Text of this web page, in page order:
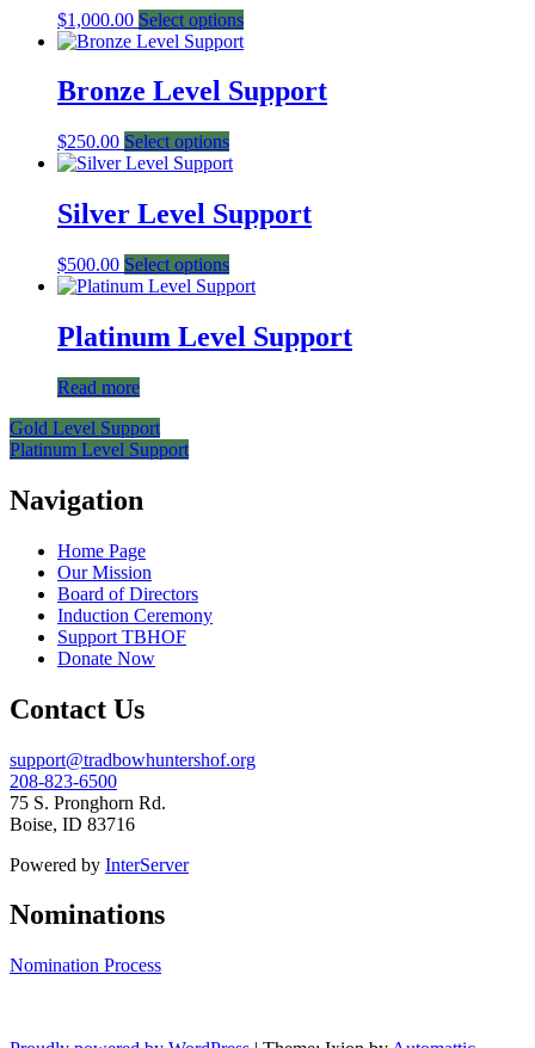
$1,000.00 Select options
Bronze Level Support
$250.00 Select options
Silver Level Support
$500.00 Select options
Platinum Level Support
Read more
Post
navigation
Gold Level Support
Platinum Level Support
Navigation
Home Page
Our Mission
Board of Directors
Induction Ceremony
Support TBHOF
Donate Now
Contact Us
support@tradbowhuntershof.org
208-823-6500
75 S. Pronghorn Rd.
Boise, ID 83716
Powered by InterServer
Nominations
Nomination Process